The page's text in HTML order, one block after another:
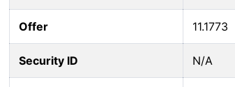
Offer 11.1773
Security ID N/A